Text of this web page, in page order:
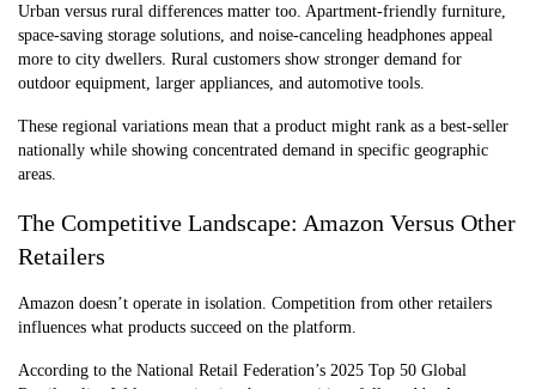
Urban versus rural differences matter too. Apartment-friendly furniture,
space-saving storage solutions, and noise-canceling headphones appeal
more to city dwellers. Rural customers show stronger demand for
outdoor equipment, larger appliances, and automotive tools.
These regional variations mean that a product might rank as a best-seller
nationally while showing concentrated demand in specific geographic
areas.
The Competitive Landscape: Amazon Versus Other
Retailers
Amazon doesn’t operate in isolation. Competition from other retailers
influences what products succeed on the platform.
According to the National Retail Federation’s 2025 Top 50 Global